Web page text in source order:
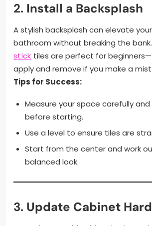
2. Install a Backsplash
A stylish backsplash can elevate
bathroom without breaking the bank.
stick tiles are perfect for
apply and remove if you make a
Tips for Success:
Measure your space carefully
before starting.
Use a level to ensure tiles are
Start from the center and work
balanced look.
3. Update Cabinet